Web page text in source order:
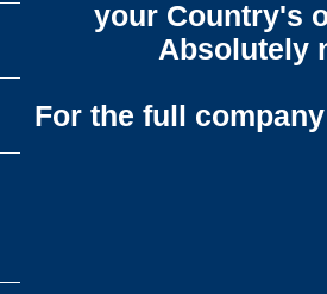
your Country's
Absolutely
For the full